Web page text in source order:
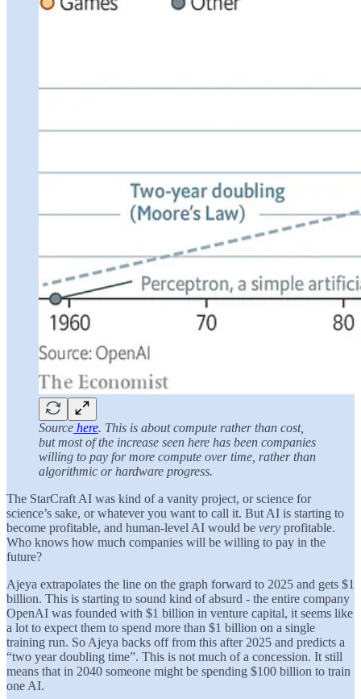
Source here. This is about compute rather than cost,
but most of the increase seen here has been companies
willing to pay for more compute over time, rather than
algorithmic or hardware progress.
The StarCraft AI was kind of a vanity project, or science for
science’s sake, or whatever you want to call it. But AI is starting to
become profitable, and human-level AI would be very profitable.
Who knows how much companies will be willing to pay in the
future?
Ajeya extrapolates the line on the graph forward to 2025 and gets $1
billion. This is starting to sound kind of absurd - the entire company
OpenAI was founded with $1 billion in venture capital, it seems like
a lot to expect them to spend more than $1 billion on a single
training run. So Ajeya backs off from this after 2025 and predicts a
“two year doubling time”. This is not much of a concession. It still
means that in 2040 someone might be spending $100 billion to train
one AI.